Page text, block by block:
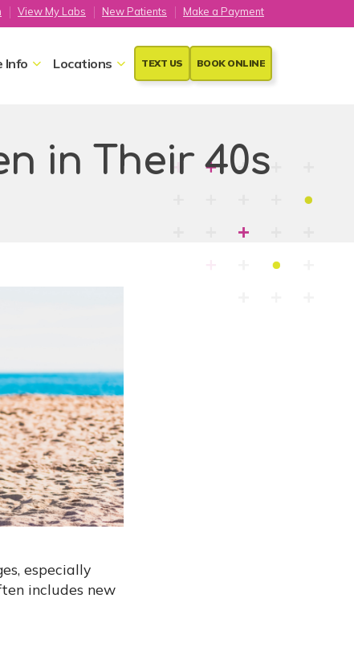
Info Locations TEXT US BOOK ONLINE
View My Labs New Patients Make a Payment
in Their 40s
especially
includes new